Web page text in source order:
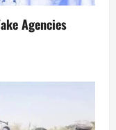
Agencies